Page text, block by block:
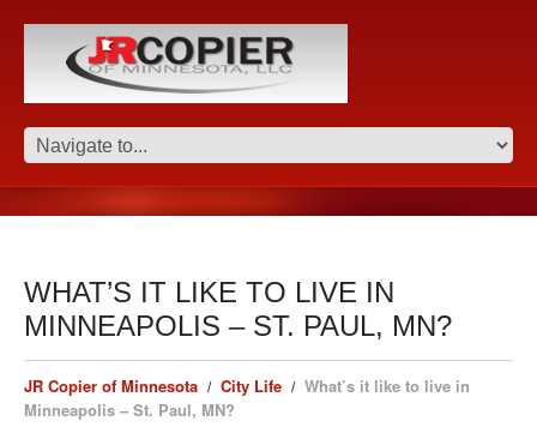
WHAT’S IT LIKE TO LIVE IN
MINNEAPOLIS – ST. PAUL, MN?
JR Copier of Minnesota City Life
What’s it like to live in
Minneapolis – St. Paul, MN?